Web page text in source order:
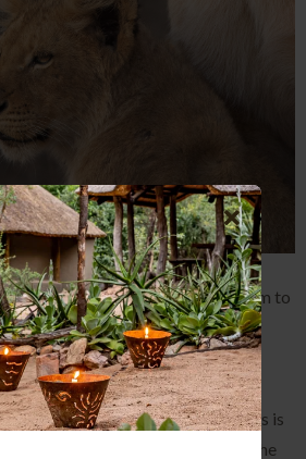
seen quite a bit lately, they seem to
of keeping their territory clear of
prides. Male lions have a certain
just exudes power and the Mbiri
The bond between these two males is
believe sticking together is the